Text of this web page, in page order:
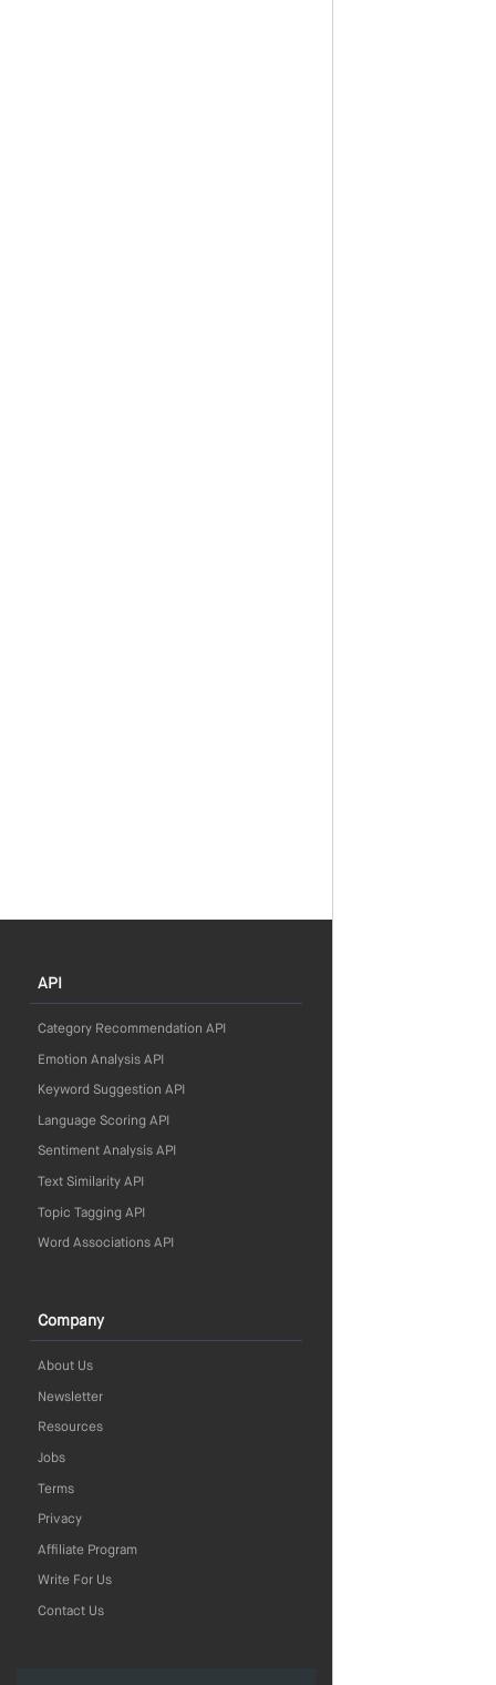
API
Category Recommendation API
Emotion Analysis API
Keyword Suggestion API
Language Scoring API
Sentiment Analysis API
Text Similarity API
Topic Tagging API
Word Associations API
Company
About Us
Newsletter
Resources
Jobs
Terms
Privacy
Affiliate Program
Write For Us
Contact Us